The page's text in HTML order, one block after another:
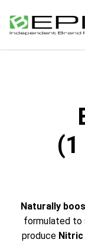
(1
Naturally
formulated to
produce Nitric